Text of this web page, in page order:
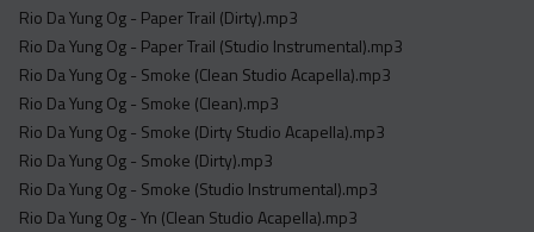
Rio Da Yung Og - Paper Trail (Dirty).mp3
Rio Da Yung Og - Paper Trail (Studio Instrumental).mp3
Rio Da Yung Og - Smoke (Clean Studio Acapella).mp3
Rio Da Yung Og - Smoke (Clean).mp3
Rio Da Yung Og - Smoke (Dirty Studio Acapella).mp3
Rio Da Yung Og - Smoke (Dirty).mp3
Rio Da Yung Og - Smoke (Studio Instrumental).mp3
Rio Da Yung Og - Yn (Clean Studio Acapella).mp3